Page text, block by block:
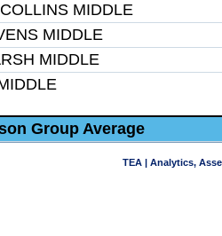
MIDDLE
MIDDLE
MIDDLE
Group Average
TEA | Analytics,